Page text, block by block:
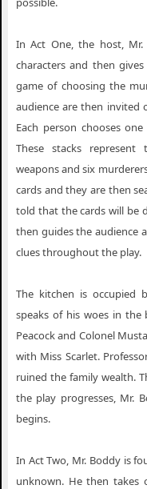
In Act One, the host,
characters and then
game of choosing the
audience are then invited
Each person chooses
These stacks
weapons and six
cards and they are then
told that the cards will be
then guides the audience
clues throughout the play.
The kitchen is occupied
speaks of his woes in the
Peacock and Colonel
with Miss Scarlet.
ruined the family wealth.
the play progresses, Mr.
begins.
In Act Two, Mr. Boddy is
unknown. He then takes